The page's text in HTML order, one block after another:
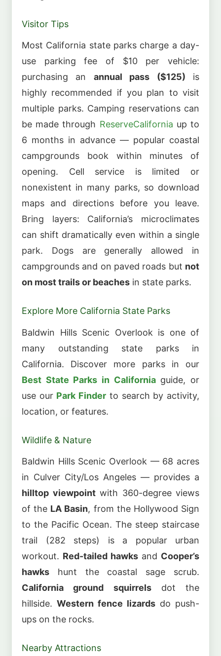
Visitor Tips
Most California state parks charge a day-
use parking fee of $10 per vehicle:
purchasing an annual pass ($125) is
highly recommended if you plan to visit
multiple parks. Camping reservations can
be made through ReserveCalifornia up to
6 months in advance — popular coastal
campgrounds book within minutes of
opening. Cell service is limited or
nonexistent in many parks, so download
maps and directions before you leave.
Bring layers: California’s microclimates
can shift dramatically even within a single
park. Dogs are generally allowed in
campgrounds and on paved roads but not
on most trails or beaches in state parks.
Explore More California State Parks
Baldwin Hills Scenic Overlook is one of
many outstanding state parks in
California. Discover more parks in our
Best State Parks in Californiaguide, or
use our Park Finder to search by activity,
location, or features.
Wildlife & Nature
Baldwin Hills Scenic Overlook — 68 acres
in Culver City/Los Angeles — provides a
hilltop viewpointwith 360-degree views
of the LA Basin, from the Hollywood Sign
to the Pacific Ocean. The steep staircase
trail (282 steps) is a popular urban
workout. Red-tailed hawks and Cooper’s
hawks hunt the coastal sage scrub.
California ground squirrelsdot the
hillside. Western fence lizards do push-
ups on the rocks.
Nearby Attractions